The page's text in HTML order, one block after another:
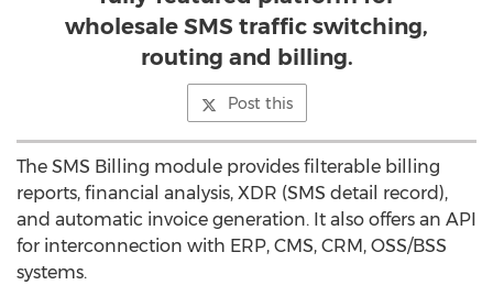
wholesale SMS traffic switching,
routing and billing.
Post this
The SMS Billing module provides filterable billing
reports, financial analysis, XDR (SMS detail record),
and automatic invoice generation. It also offers an API
for interconnection with ERP, CMS, CRM, OSS/BSS
systems.